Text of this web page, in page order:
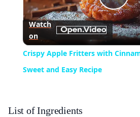
Watch
on
Crispy Apple Fritters with
Sweet and Easy Recipe
List of Ingredients